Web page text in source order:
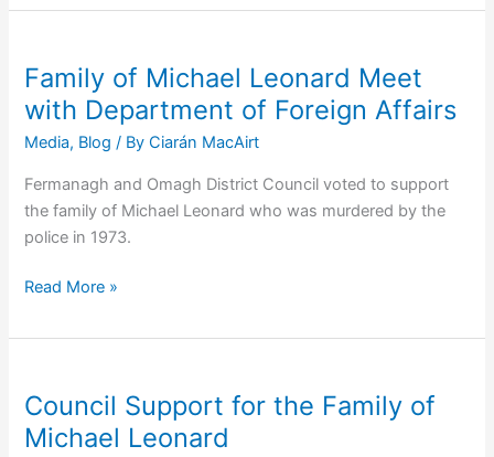
by
Family
of
Donegal
Civilian
Family of Michael Leonard Meet
with Department of Foreign Affairs
Media, Blog / ByCiarán MacAirt
Fermanagh and Omagh District Council voted to support
the family of Michael Leonard who was murdered by the
police in 1973.
Family
Michael
Meet
with
Department
Read More »
Council Support for the Family of
Michael Leonard